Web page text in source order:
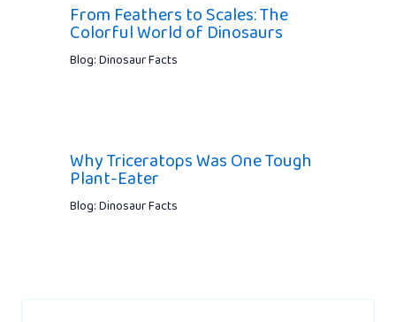
From Feathers to Scales: The
Colorful World of Dinosaurs
Blog: Dinosaur Facts
Why Triceratops Was One Tough
Plant-Eater
Blog: Dinosaur Facts